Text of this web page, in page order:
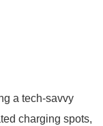
a tech-savvy
charging spots,